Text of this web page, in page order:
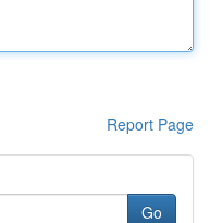
Report Page
Go